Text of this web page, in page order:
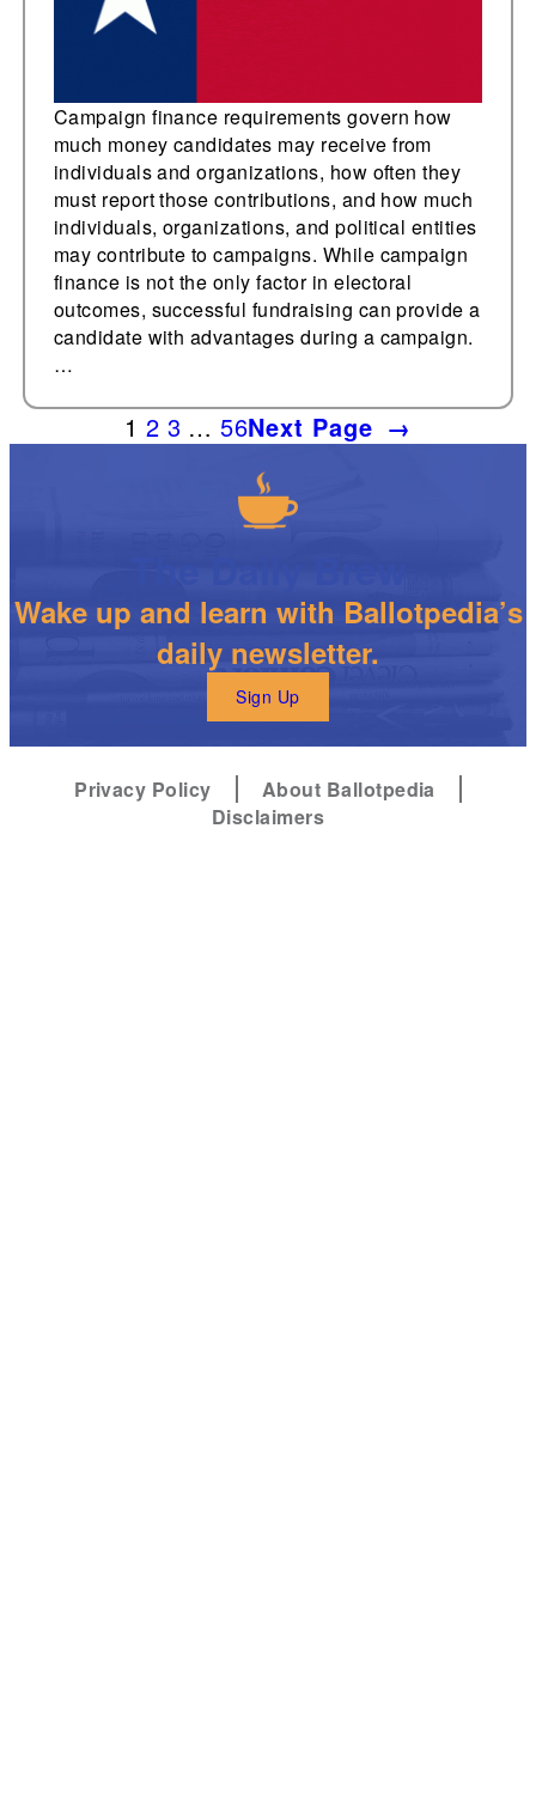
Campaign finance requirements govern how
much money candidates may receive from
individuals and organizations, how often they
must report those contributions, and how much
individuals, organizations, and political entities
may contribute to campaigns. While campaign
finance is not the only factor in electoral
outcomes, successful fundraising can provide a
candidate with advantages during a campaign.
…
1 2 3 … 56Next Page →
Wake up and learn with Ballotpedia’s
daily newsletter.
Sign Up
Privacy Policy
About Ballotpedia
Disclaimers